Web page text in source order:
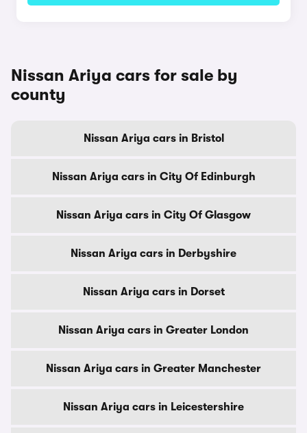
Nissan Ariya cars for sale by
county
Nissan Ariya cars in Bristol
Nissan Ariya cars in City Of Edinburgh
Nissan Ariya cars in City Of Glasgow
Nissan Ariya cars in Derbyshire
Nissan Ariya cars in Dorset
Nissan Ariya cars in Greater London
Nissan Ariya cars in Greater Manchester
Nissan Ariya cars in Leicestershire